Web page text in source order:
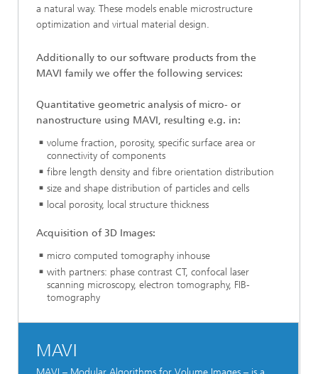
a natural way. These models enable microstructure
optimization and virtual material design.
Additionally to our software products from the
MAVI family we offer the following services:
Quantitative geometric analysis of micro- or
nanostructure using MAVI, resulting e.g. in:
volume fraction, porosity, specific surface area or
connectivity of components
fibre length density and fibre orientation distribution
size and shape distribution of particles and cells
local porosity, local structure thickness
Acquisition of 3D Images:
micro computed tomography inhouse
with partners: phase contrast CT, confocal laser
scanning microscopy, electron tomography, FIB-
tomography
MAVI